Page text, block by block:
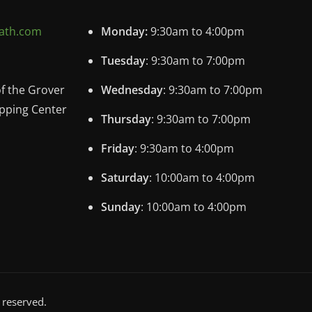
the Grover
Center
Monday:9:30am to 4:00pm
Tuesday: 9:30am to 7:00pm
Wednesday: 9:30am to 7:00pm
Thursday: 9:30am to 7:00pm
Friday: 9:30am to 4:00pm
Saturday: 10:00am to 4:00pm
Sunday: 10:00am to 4:00pm